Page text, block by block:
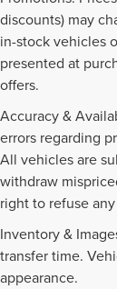
discounts) may
in-stock vehicles
presented at
offers.
Accuracy &
errors regarding
All vehicles are
withdraw
right to refuse
Inventory &
transfer time.
appearance.